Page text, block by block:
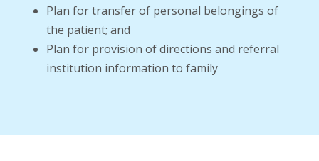
Plan for transfer of personal belongings of
the patient; and
Plan for provision of directions and referral
institution information to family